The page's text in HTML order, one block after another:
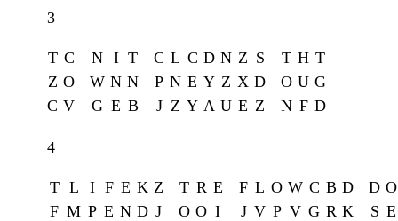
3
T C N I T C L C D N Z S T H T
Z O W N N P N E Y Z X D O U G
C V G E B J Z Y A U E Z N F D
4
T L I F E K Z T R E F L O W C B D D O
F M P E N D J O O I J V P V G R K S E